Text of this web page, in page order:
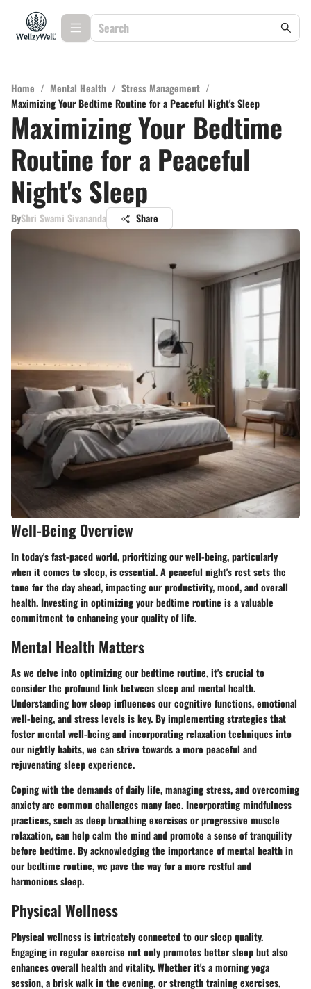
Home / Mental Health / Stress Management /
Maximizing Your Bedtime Routine for a Peaceful Night's Sleep
Maximizing Your Bedtime
Routine for a Peaceful
Night's Sleep
ByShri Swami Sivananda Share
Well-Being Overview
In today's fast-paced world, prioritizing our well-being, particularly
when it comes to sleep, is essential. A peaceful night's rest sets the
tone for the day ahead, impacting our productivity, mood, and overall
health. Investing in optimizing your bedtime routine is a valuable
commitment to enhancing your quality of life.
Mental Health Matters
As we delve into optimizing our bedtime routine, it's crucial to
consider the profound link between sleep and mental health.
Understanding how sleep influences our cognitive functions, emotional
well-being, and stress levels is key. By implementing strategies that
foster mental well-being and incorporating relaxation techniques into
our nightly habits, we can strive towards a more peaceful and
rejuvenating sleep experience.
Coping with the demands of daily life, managing stress, and overcoming
anxiety are common challenges many face. Incorporating mindfulness
practices, such as deep breathing exercises or progressive muscle
relaxation, can help calm the mind and promote a sense of tranquility
before bedtime. By acknowledging the importance of mental health in
our bedtime routine, we pave the way for a more restful and
harmonious sleep.
Physical Wellness
Physical wellness is intricately connected to our sleep quality.
Engaging in regular exercise not only promotes better sleep but also
enhances overall health and vitality. Whether it's a morning yoga
session, a brisk walk in the evening, or strength training exercises,